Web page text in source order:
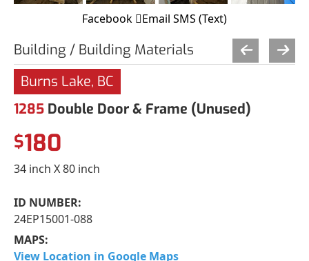
Facebook Email SMS (Text)
Building / Building Materials
Burns Lake, BC
1285 Double Door & Frame (Unused)
$180
34 inch X 80 inch
ID NUMBER:
24EP15001-088
MAPS:
View Location in Google Maps